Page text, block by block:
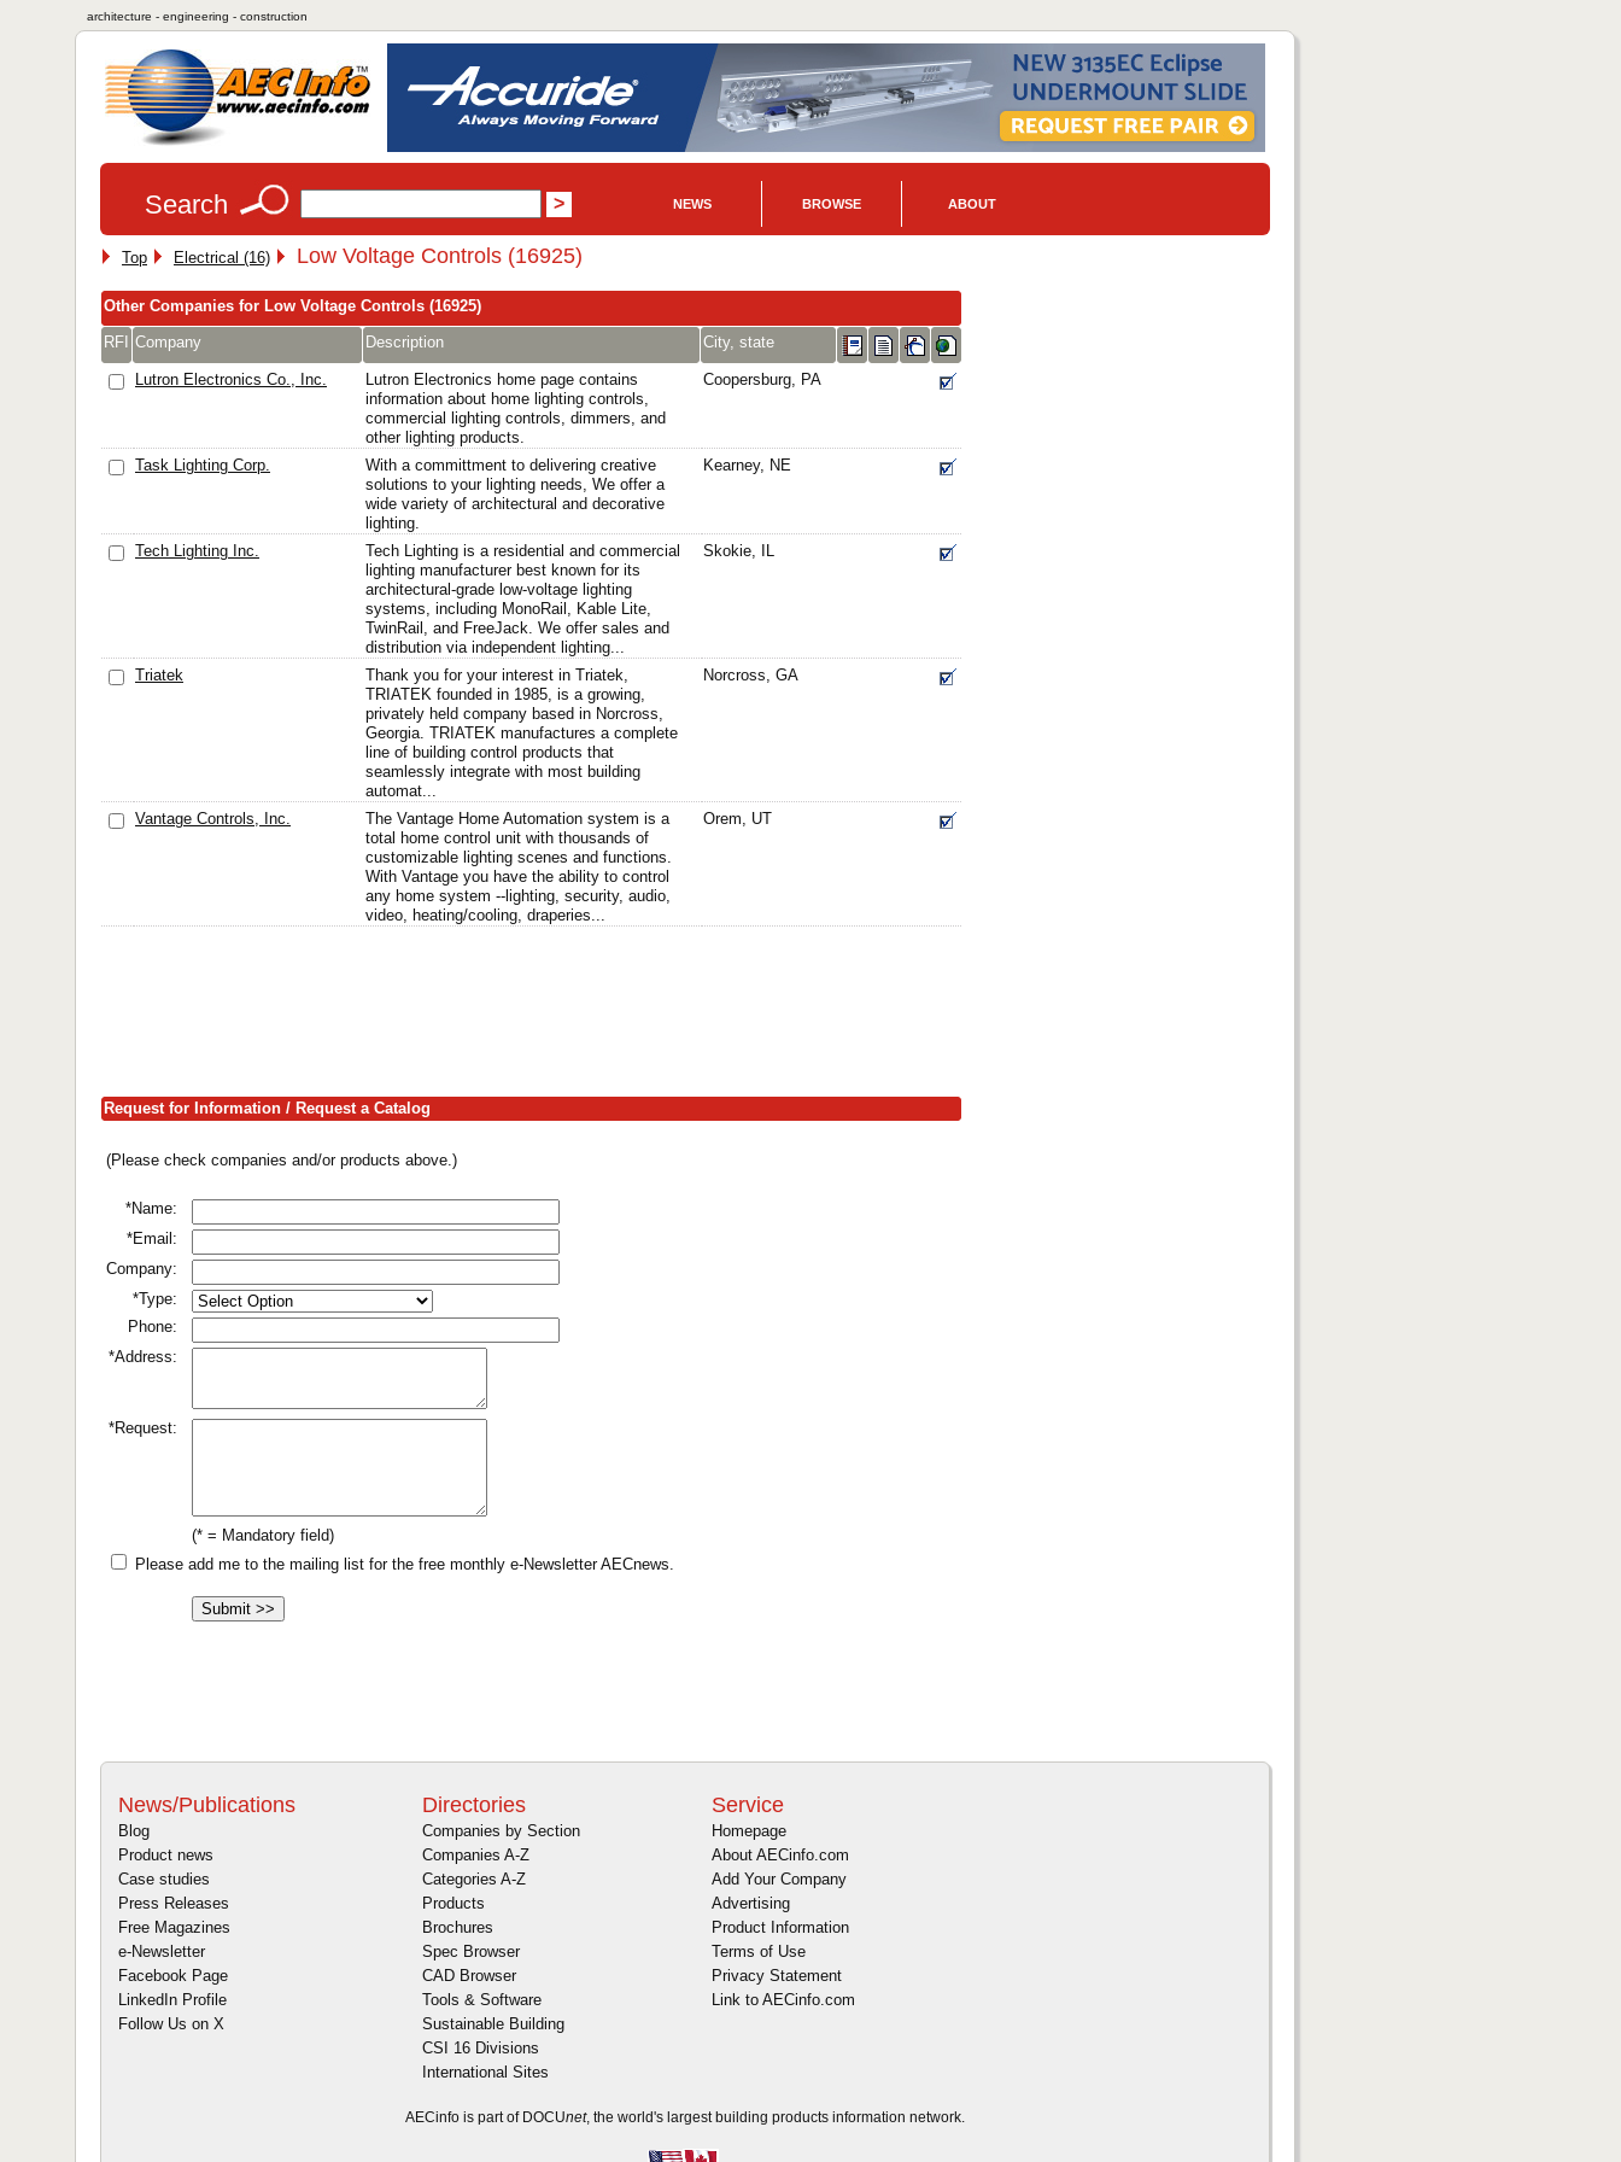
architecture - engineering - construction
Search NEWS BROWSE ABOUT
Top Electrical (16) Low Voltage Controls (16925)
Other Companies for Low Voltage Controls (16925)
RFI Company Description City, state
Lutron Electronics Co., Inc.
Lutron Electronics home page contains
information about home lighting controls,
commercial lighting controls, dimmers, and
other lighting products.
Coopersburg, PA
Task Lighting Corp.
With a committment to delivering creative
solutions to your lighting needs, We offer a
wide variety of architectural and decorative
lighting.
Kearney, NE
Tech Lighting Inc.
Tech Lighting is a residential and commercial
lighting manufacturer best known for its
architectural-grade low-voltage lighting
systems, including MonoRail, Kable Lite,
TwinRail, and FreeJack. We offer sales and
distribution via independent lighting...
Skokie, IL
Triatek
Thank you for your interest in Triatek,
TRIATEK founded in 1985, is a growing,
privately held company based in Norcross,
Georgia. TRIATEK manufactures a complete
line of building control products that
seamlessly integrate with most building
automat...
Norcross, GA
Vantage Controls, Inc.
The Vantage Home Automation system is a
total home control unit with thousands of
customizable lighting scenes and functions.
With Vantage you have the ability to control
any home system --lighting, security, audio,
video, heating/cooling, draperies...
Orem, UT
Request for Information / Request a Catalog
(Please check companies and/or products above.)
*Name:
*Email:
Company:
*Type:
Phone:
*Address:
*Request:
(* = Mandatory field)
Please add me to the mailing list for the free monthly e-Newsletter AECnews.
News/Publications
Blog
Product news
Case studies
Press Releases
Free Magazines
e-Newsletter
Facebook Page
LinkedIn Profile
Follow Us on X
Directories
Companies by Section
Companies A-Z
Categories A-Z
Products
Brochures
Spec Browser
CAD Browser
Tools & Software
Sustainable Building
CSI 16 Divisions
International Sites
Service
Homepage
About AECinfo.com
Add Your Company
Advertising
Product Information
Terms of Use
Privacy Statement
Link to AECinfo.com
AECinfo is part of DOCUnet, the world's largest building products information network.